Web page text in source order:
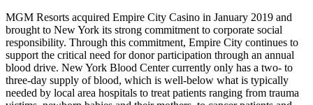
MGM Resorts acquired Empire City Casino in January 2019 and
brought to New York its strong commitment to corporate social
responsibility. Through this commitment, Empire City continues to
support the critical need for donor participation through an annual
blood drive. New York Blood Center currently only has a two- to
three-day supply of blood, which is well-below what is typically
needed by local area hospitals to treat patients ranging from trauma